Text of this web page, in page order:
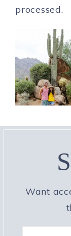
processed.
Want